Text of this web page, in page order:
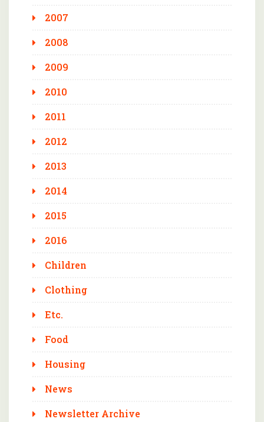
2007
2008
2009
2010
2011
2012
2013
2014
2015
2016
Children
Clothing
Etc.
Food
Housing
News
Newsletter Archive